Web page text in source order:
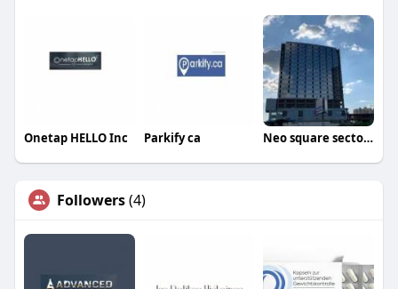
Onetap HELLO Inc Parkify ca Neo square sector 109
Followers(4)